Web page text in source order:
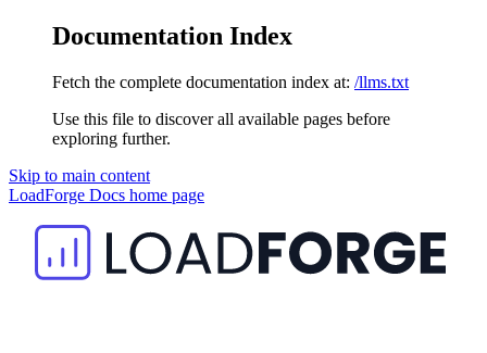
Documentation Index
Fetch the complete documentation index at: /llms.txt
Use this file to discover all available pages before
exploring further.
Skip to main content
LoadForge Docs home page